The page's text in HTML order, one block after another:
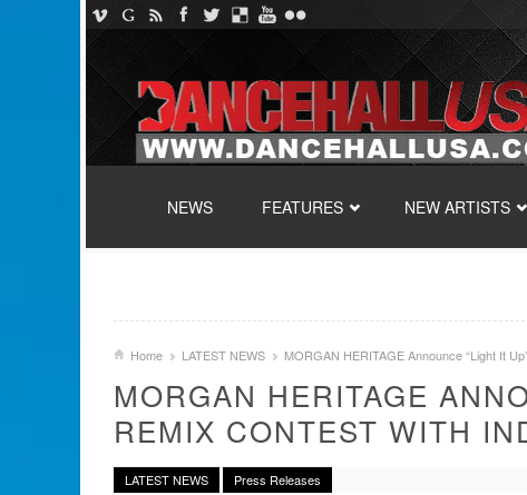
NEWS
FEATURES NEW ARTISTS
Home LATEST NEWS MORGAN HERITAGE Announce “Light It
MORGAN HERITAGE
REMIX CONTEST WITH
LATEST NEWS Press Releases